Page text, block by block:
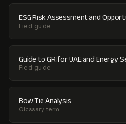
ESG Risk Assessment and
Field guide
Guide to GRI for UAE and Energy
Field guide
Bow Tie Analysis
Glossary term